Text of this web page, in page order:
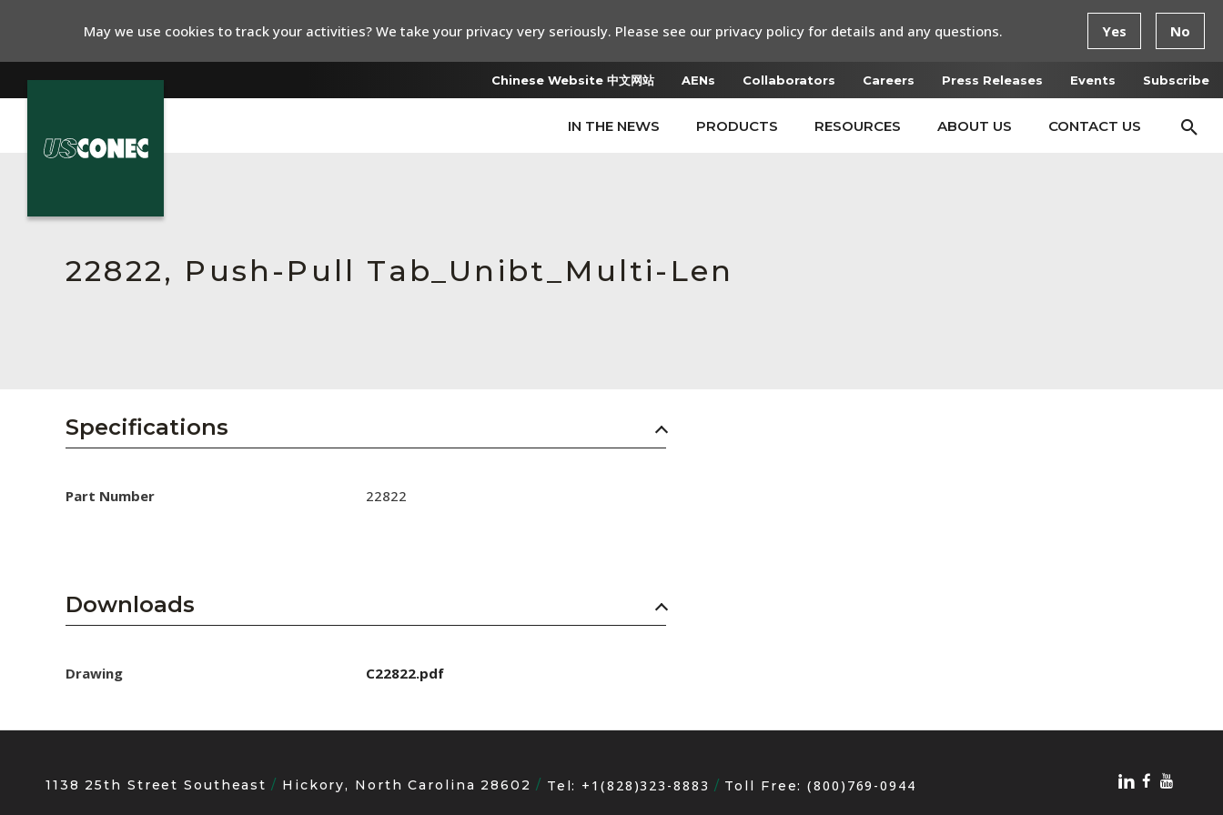
Chinese Website 中文网站 AENs Collaborators Careers Press Releases Events Subscribe
IN THE NEWS PRODUCTS RESOURCES ABOUT US CONTACT US
Collaborators
Careers
Subscribe
22822, Push-Pull Tab_Unibt_Multi-Len
Specifications
Part Number 22822
Downloads
Drawing C22822.pdf
1138 25th Street Southeast Hickory, North Carolina 28602 Tel: +1(828)323-8883 Toll Free:(800)769-0944
May we use cookies to track your activities? We take your privacy very seriously. Please see our privacy policy for details and any questions. Yes No